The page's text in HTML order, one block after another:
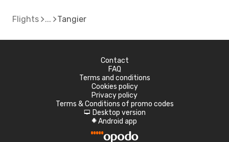
Flights Tangier
Contact
FAQ
Terms and conditions
Cookies policy
Privacy policy
Terms & Conditions of promo codes
d Desktop version
A Android app